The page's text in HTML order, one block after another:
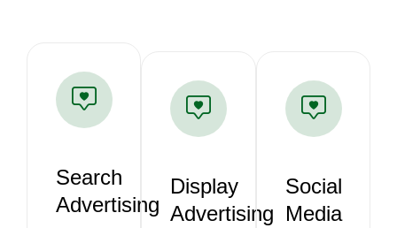
Search
Advertising
Display
Advertising
Social
Media